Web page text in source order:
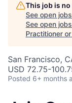
This job is
See open
See open
Practitioner
San Francisco,
USD 72.75-
Posted 6+ months